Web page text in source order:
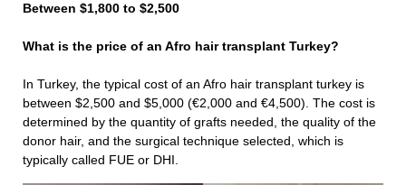
Between $1,800 to $2,500
What is the price of an Afro hair transplant Turkey?
In Turkey, the typical cost of an Afro hair transplant turkey is
between $2,500 and $5,000 (€2,000 and €4,500). The cost is
determined by the quantity of grafts needed, the quality of the
donor hair, and the surgical technique selected, which is
typically called FUE or DHI.